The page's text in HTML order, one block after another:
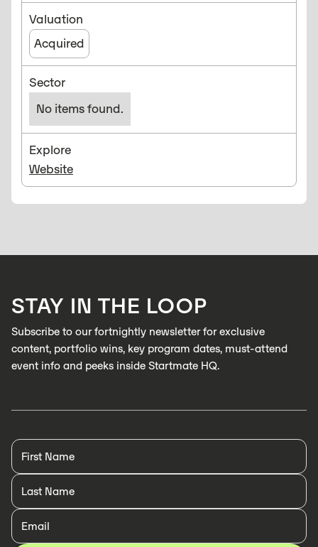
Valuation
Acquired
Sector
No items found.
Explore
Website
STAY IN THE LOOP
Subscribe to our fortnightly newsletter for exclusive
content, portfolio wins, key program dates, must-attend
event info and peeks inside Startmate HQ.